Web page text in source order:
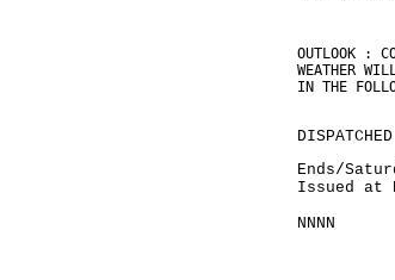
OUTLOOK :
WEATHER
IN THE
Ends/
Issued at
NNNN